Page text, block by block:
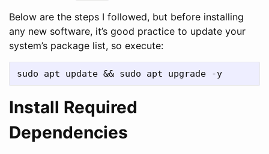
Below are the steps I followed, but before installing
any new software, it’s good practice to update your
system’s package list, so execute:
Install Required
Dependencies